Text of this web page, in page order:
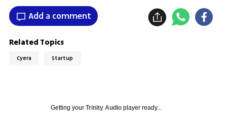
Add a comment
Related Topics
Cyera Startup
Getting your Trinity Audioplayer ready...